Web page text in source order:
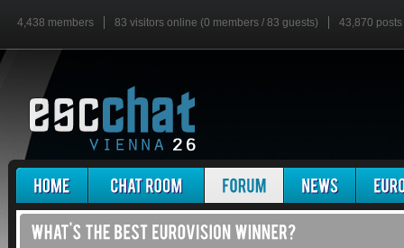
4,438 members 83 visitors online (0 members / 83 guests) 43,870 posts